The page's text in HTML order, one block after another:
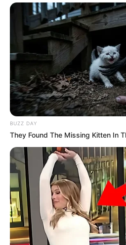
BUZZ DAY
They Found The Missing Kitten In